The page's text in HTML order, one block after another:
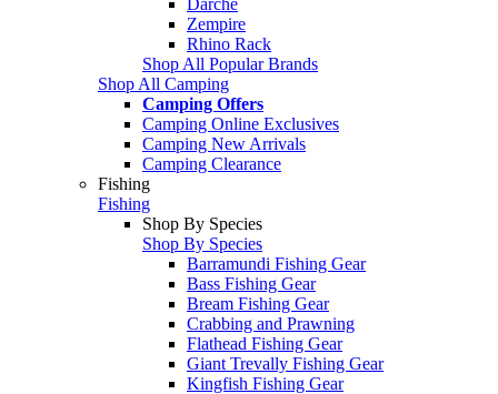
Zempire
Rhino Rack
Shop All Popular Brands
Shop All Camping
Camping Offers
Camping Online Exclusives
Camping New Arrivals
Camping Clearance
Fishing
Fishing
Shop By Species
Shop By Species
Barramundi Fishing Gear
Bass Fishing Gear
Bream Fishing Gear
Crabbing and Prawning
Flathead Fishing Gear
Giant Trevally Fishing Gear
Kingfish Fishing Gear